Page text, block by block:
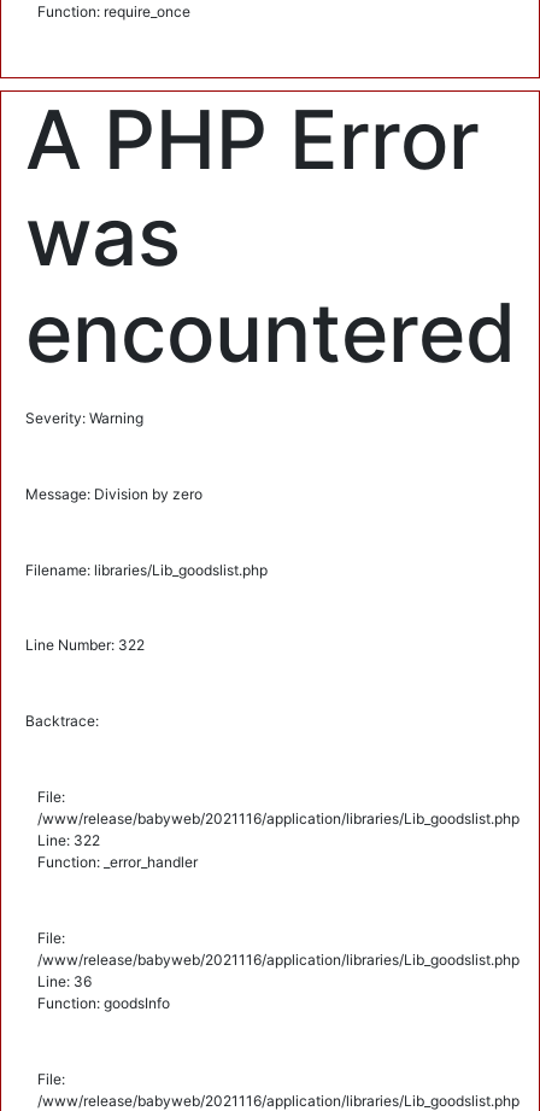
Function: require_once
A PHP Error
was
encountered
Severity: Warning
Message: Division by zero
Filename: libraries/Lib_goodslist.php
Line Number: 322
Backtrace:
File:
/www/release/babyweb/2021116/application/libraries/Lib_goodslist.php
Line: 322
Function: _error_handler
File:
/www/release/babyweb/2021116/application/libraries/Lib_goodslist.php
Line: 36
Function: goodsInfo
File:
/www/release/babyweb/2021116/application/libraries/Lib_goodslist.php